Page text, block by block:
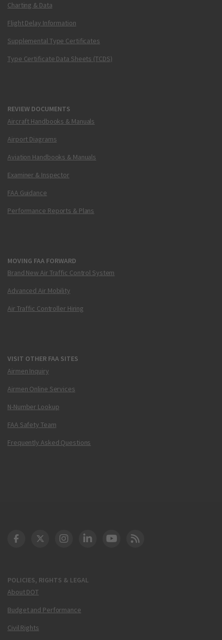
Charting & Data
Flight Delay Information
Supplemental Type Certificates
Type Certificate Data Sheets (TCDS)
REVIEW DOCUMENTS
Aircraft Handbooks & Manuals
Airport Diagrams
Aviation Handbooks & Manuals
Examiner & Inspector
FAA Guidance
Performance Reports & Plans
MOVING FAA FORWARD
Brand New Air Traffic Control System
Advanced Air Mobility
Air Traffic Controller Hiring
VISIT OTHER FAA SITES
Airmen Inquiry
Airmen Online Services
N-Number Lookup
FAA Safety Team
Frequently Asked Questions
POLICIES, RIGHTS & LEGAL
About DOT
Budget and Performance
Civil Rights
DOT Facebook
DOT Twitter
DOT Instagram
DOT LinkedIn
FAA YouTube
Cleared for Takeoff